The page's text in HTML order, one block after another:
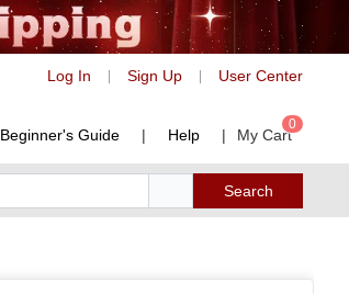
Log In Sign Up User Center
Beginner's Guide | Help | My Cart
0
Search